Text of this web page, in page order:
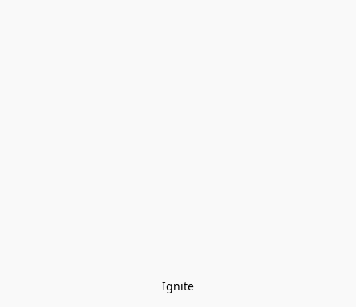
Ignite